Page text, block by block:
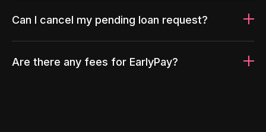
Can I cancel my pending loan request?
Are there any fees for EarlyPay?